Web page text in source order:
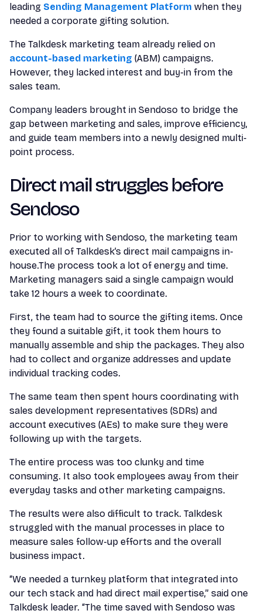
leading Sending Management Platform when they
needed a corporate gifting solution.
The Talkdesk marketing team already relied on
account-based marketing (ABM) campaigns.
However, they lacked interest and buy-in from the
sales team.
Company leaders brought in Sendoso to bridge the
gap between marketing and sales, improve efficiency,
and guide team members into a newly designed multi-
point process.
Direct mail struggles before
Sendoso
Prior to working with Sendoso, the marketing team
executed all of Talkdesk’s direct mail campaigns in-
house.The process took a lot of energy and time.
Marketing managers said a single campaign would
take 12 hours a week to coordinate.
First, the team had to source the gifting items. Once
they found a suitable gift, it took them hours to
manually assemble and ship the packages. They also
had to collect and organize addresses and update
individual tracking codes.
The same team then spent hours coordinating with
sales development representatives (SDRs) and
account executives (AEs) to make sure they were
following up with the targets.
The entire process was too clunky and time
consuming. It also took employees away from their
everyday tasks and other marketing campaigns.
The results were also difficult to track. Talkdesk
struggled with the manual processes in place to
measure sales follow-up efforts and the overall
business impact.
“We needed a turnkey platform that integrated into
our tech stack and had direct mail expertise,” said one
Talkdesk leader. “The time saved with Sendoso was